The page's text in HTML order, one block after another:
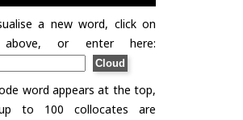
a new word, click on
or enter here:
word appears at the top,
to 100 collocates are